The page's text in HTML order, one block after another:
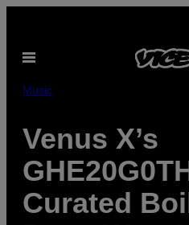
content
Open
Music
Venus X’s
Curated